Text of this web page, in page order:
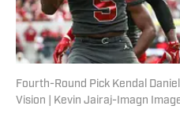
Fourth-Round Pick Kendal
Vision | Kevin Jairaj-Imagn